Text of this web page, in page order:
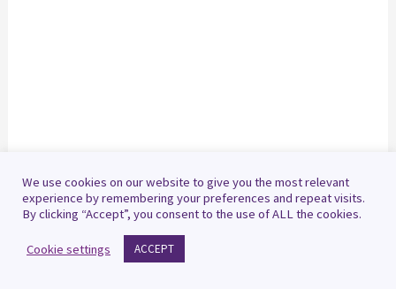
We use cookies on our website to give you the most relevant
experience by remembering your preferences and repeat visits.
By clicking “Accept”, you consent to the use of ALL the cookies.
Cookie settings ACCEPT